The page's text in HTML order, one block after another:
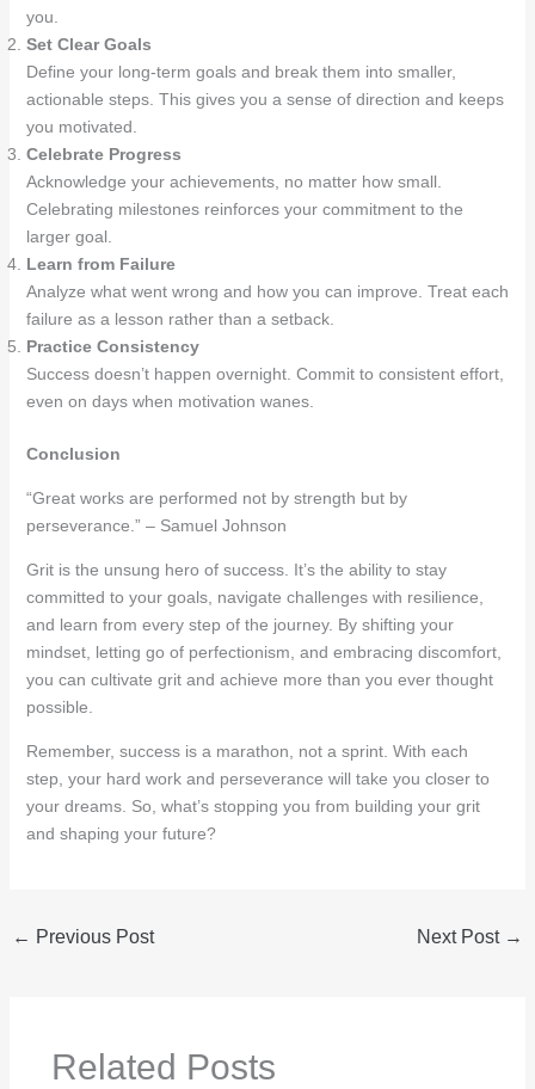
you.
Set Clear Goals
Define your long-term goals and break them into smaller,
actionable steps. This gives you a sense of direction and keeps
you motivated.
Celebrate Progress
Acknowledge your achievements, no matter how small.
Celebrating milestones reinforces your commitment to the
larger goal.
Learn from Failure
Analyze what went wrong and how you can improve. Treat each
failure as a lesson rather than a setback.
Practice Consistency
Success doesn’t happen overnight. Commit to consistent effort,
even on days when motivation wanes.
Conclusion
“Great works are performed not by strength but by
perseverance.” – Samuel Johnson
Grit is the unsung hero of success. It’s the ability to stay
committed to your goals, navigate challenges with resilience,
and learn from every step of the journey. By shifting your
mindset, letting go of perfectionism, and embracing discomfort,
you can cultivate grit and achieve more than you ever thought
possible.
Remember, success is a marathon, not a sprint. With each
step, your hard work and perseverance will take you closer to
your dreams. So, what’s stopping you from building your grit
and shaping your future?
← Previous Post Next Post →
Related Posts